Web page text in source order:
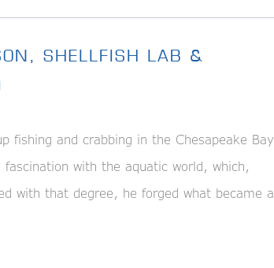
SHELLFISH LAB &
fishing and crabbing in the Chesapeake Bay
with the aquatic world, which,
with that degree, he forged what became a